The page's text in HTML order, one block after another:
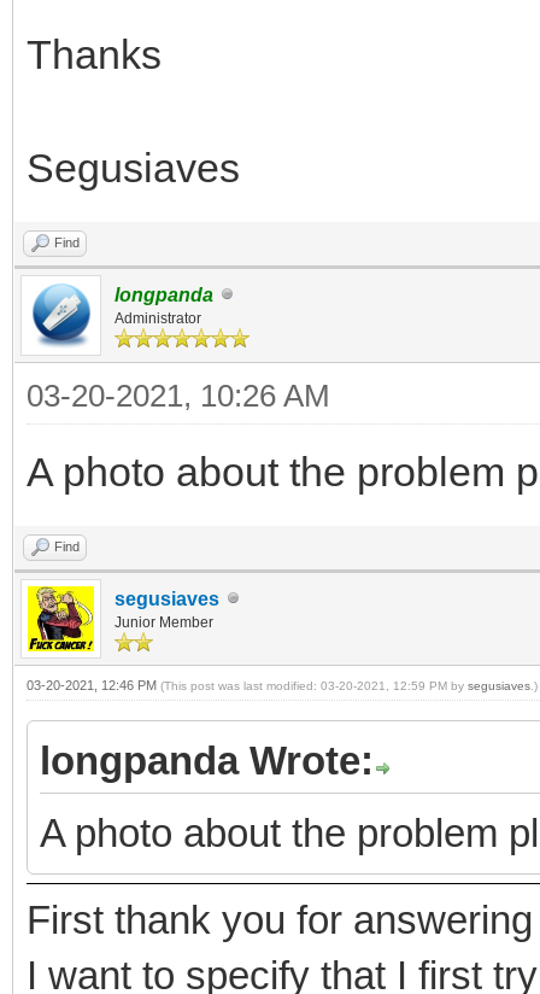
Thanks
Segusiaves
Find
longpanda
Administrator
03-20-2021, 10:26 AM
A photo about the problem
Find
segusiaves
Junior Member
03-20-2021, 12:46 PM (This post was last modified: 03-20-2021, 12:59 PM by segusiaves .)
longpanda Wrote:
A photo about the problem
First thank you for
I want to specify that I first